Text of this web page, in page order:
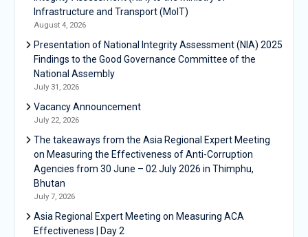
Infrastructure and Transport (MoIT)
August 4, 2026
Presentation of National Integrity Assessment (NIA) 2025
Findings to the Good Governance Committee of the
National Assembly
July 31, 2026
Vacancy Announcement
July 22, 2026
The takeaways from the Asia Regional Expert Meeting
on Measuring the Effectiveness of Anti-Corruption
Agencies from 30 June – 02 July 2026 in Thimphu,
Bhutan
July 7, 2026
Asia Regional Expert Meeting on Measuring ACA
Effectiveness | Day 2